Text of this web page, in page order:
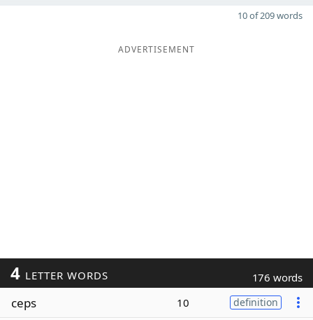
10 of 209 words
ADVERTISEMENT
4 LETTER WORDS 176 words
ceps 10 definition